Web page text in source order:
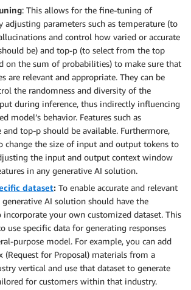
: This allows for the fine-tuning of
adjusting parameters such as temperature (to
and control how varied or accurate
be) and top-p (to select from the top
on the sum of probabilities) to make sure that
are relevant and appropriate. They can be
the randomness and diversity of the
during inference, thus indirectly influencing
model’s behavior. Features such as
and top-p should be available. Furthermore,
change the size of input and output tokens to
the input and output context window
in any generative AI solution.
dataset: To enable accurate and relevant
generative AI solution should have the
your own customized dataset. This
use specific data for generating responses
purpose model. For example, you can add
(Request for Proposal) materials from a
vertical and use that dataset to generate
for customers within that industry.